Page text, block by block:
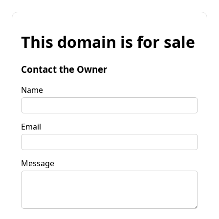
This domain is for sale
Contact the Owner
Name
Email
Message